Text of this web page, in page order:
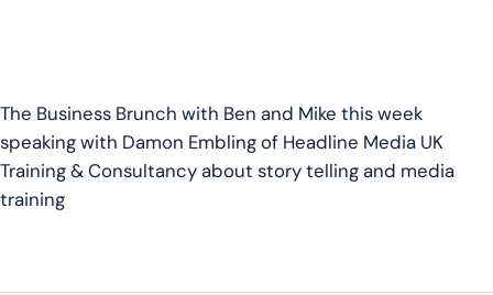
The Business Brunch with Ben and Mike this week
speaking with Damon Embling of Headline Media UK
Training & Consultancy about story telling and media
training